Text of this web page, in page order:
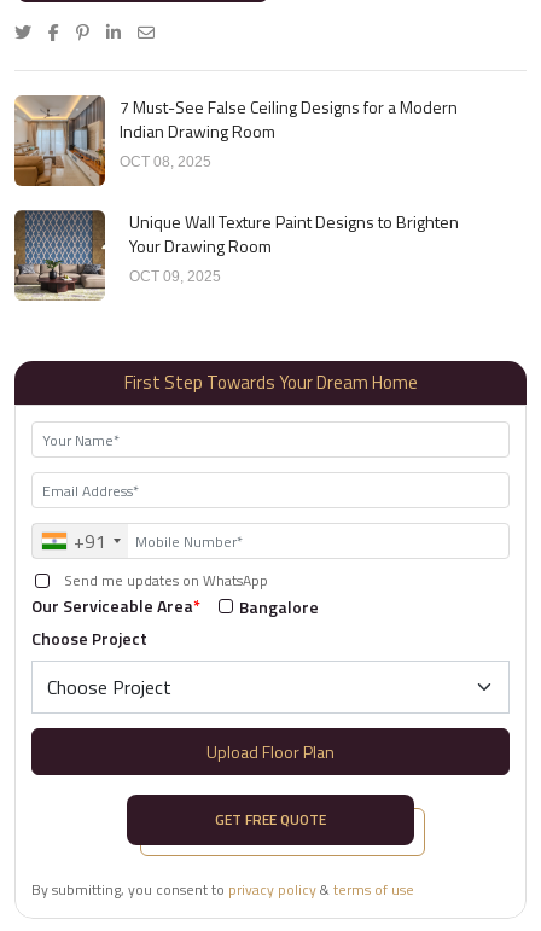
7 Must-See False Ceiling Designs for a Modern
Indian Drawing Room
OCT 08, 2025
Unique Wall Texture Paint Designs to Brighten
Your Drawing Room
OCT 09, 2025
First Step Towards Your Dream Home
+91
Send me updates on WhatsApp
Our Serviceable Area*
Bangalore
Choose Project
Upload Floor Plan
GET FREE QUOTE
By submitting, you consent to privacy policy&terms of use